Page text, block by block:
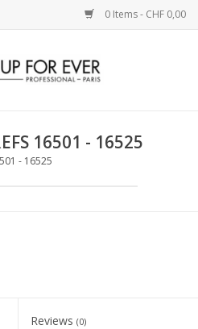
0 Items - CHF 0,00
16501 - 16525
- 16525
Reviews (0)